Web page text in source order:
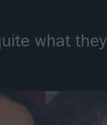
what they